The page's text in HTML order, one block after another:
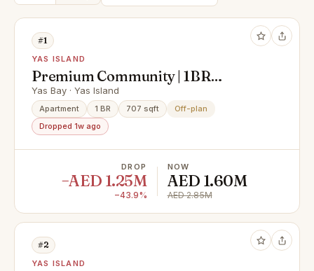
#1
YAS ISLAND
Premium Community | 1BR
Apartment | Community View
Yas Bay · Yas Island
Apartment 1 BR 707 sqft
Off-plan
Dropped 1w ago
DROP
−AED 1.25M
−43.9%
NOW
AED 1.60M
AED 2.85M
#2
YAS ISLAND